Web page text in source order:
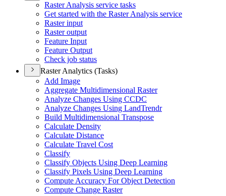
Raster Analysis service tasks
Get started with the Raster Analysis service
Raster input
Raster output
Feature Input
Feature Output
Check job status
Raster Analytics (Tasks)
Add Image
Aggregate Multidimensional Raster
Analyze Changes Using CCDC
Analyze Changes Using LandTrendr
Build Multidimensional Transpose
Calculate Density
Calculate Distance
Calculate Travel Cost
Classify
Classify Objects Using Deep Learning
Classify Pixels Using Deep Learning
Compute Accuracy For Object Detection
Compute Change Raster